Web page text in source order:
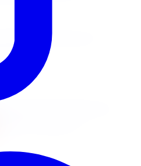
Brake Repair